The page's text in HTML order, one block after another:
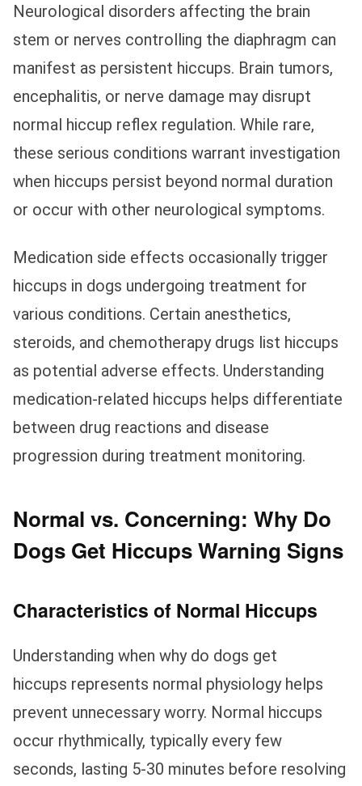
Neurological disorders affecting the brain
stem or nerves controlling the diaphragm can
manifest as persistent hiccups. Brain tumors,
encephalitis, or nerve damage may disrupt
normal hiccup reflex regulation. While rare,
these serious conditions warrant investigation
when hiccups persist beyond normal duration
or occur with other neurological symptoms.
Medication side effects occasionally trigger
hiccups in dogs undergoing treatment for
various conditions. Certain anesthetics,
steroids, and chemotherapy drugs list hiccups
as potential adverse effects. Understanding
medication-related hiccups helps differentiate
between drug reactions and disease
progression during treatment monitoring.
Normal vs. Concerning: Why Do
Dogs Get Hiccups Warning Signs
Characteristics of Normal Hiccups
Understanding when why do dogs get
hiccups represents normal physiology helps
prevent unnecessary worry. Normal hiccups
occur rhythmically, typically every few
seconds, lasting 5-30 minutes before resolving